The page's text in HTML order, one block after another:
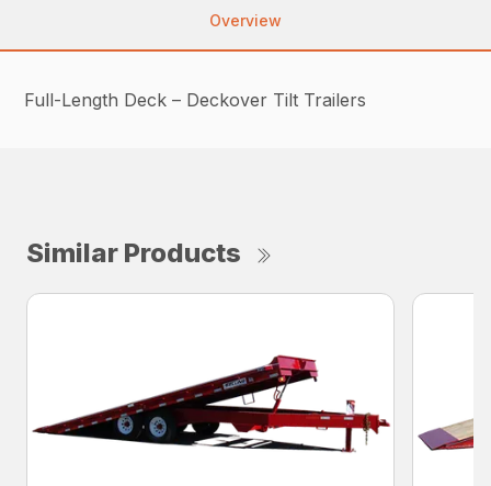
Overview
Full-Length Deck – Deckover Tilt Trailers
Similar Products